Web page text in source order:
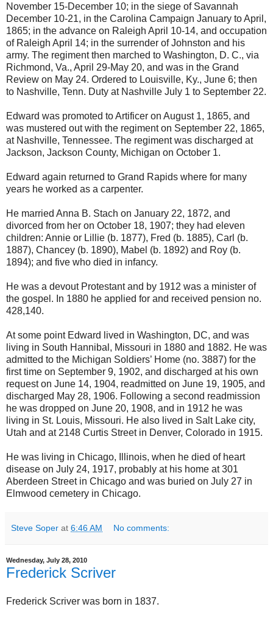
November 15-December 10; in the siege of Savannah
December 10-21, in the Carolina Campaign January to April,
1865; in the advance on Raleigh April 10-14, and occupation
of Raleigh April 14; in the surrender of Johnston and his
army. The regiment then marched to Washington, D. C., via
Richmond, Va., April 29-May 20, and was in the Grand
Review on May 24. Ordered to Louisville, Ky., June 6; then
to Nashville, Tenn. Duty at Nashville July 1 to September 22.
Edward was promoted to Artificer on August 1, 1865, and
was mustered out with the regiment on September 22, 1865,
at Nashville, Tennessee. The regiment was discharged at
Jackson, Jackson County, Michigan on October 1.
Edward again returned to Grand Rapids where for many
years he worked as a carpenter.
He married Anna B. Stach on January 22, 1872, and
divorced from her on October 18, 1907; they had eleven
children: Annie or Lillie (b. 1877), Fred (b. 1885), Carl (b.
1887), Chancey (b. 1890), Mabel (b. 1892) and Roy (b.
1894); and five who died in infancy.
He was a devout Protestant and by 1912 was a minister of
the gospel. In 1880 he applied for and received pension no.
428,140.
At some point Edward lived in Washington, DC, and was
living in South Hannibal, Missouri in 1880 and 1882. He was
admitted to the Michigan Soldiers’ Home (no. 3887) for the
first time on September 9, 1902, and discharged at his own
request on June 14, 1904, readmitted on June 19, 1905, and
discharged May 28, 1906. Following a second readmission
he was dropped on June 20, 1908, and in 1912 he was
living in St. Louis, Missouri. He also lived in Salt Lake city,
Utah and at 2148 Curtis Street in Denver, Colorado in 1915.
He was living in Chicago, Illinois, when he died of heart
disease on July 24, 1917, probably at his home at 301
Aberdeen Street in Chicago and was buried on July 27 in
Elmwood cemetery in Chicago.
Steve Soper at 6:46 AM No comments:
Wednesday, July 28, 2010
Frederick Scriver
Frederick Scriver was born in 1837.